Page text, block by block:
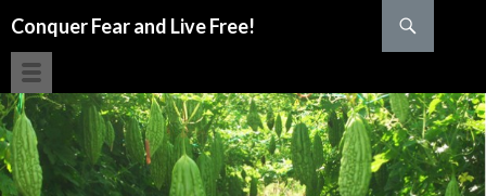
Conquer Fear and Live Free!